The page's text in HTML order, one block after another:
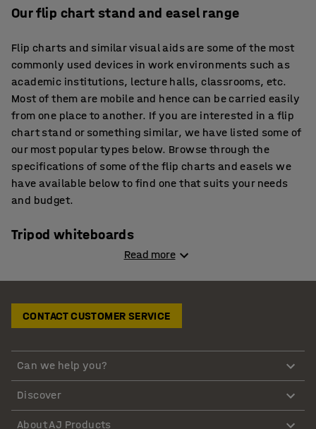
Our flip chart stand and easel range
Flip charts and similar visual aids are some of the most
commonly used devices in work environments such as
academic institutions, lecture halls, classrooms, etc.
Most of them are mobile and hence can be carried easily
from one place to another. If you are interested in a flip
chart stand or something similar, we have listed some of
our most popular types below. Browse through the
specifications of some of the flip charts and easels we
have available below to find one that suits your needs
and budget.
Tripod whiteboards
magnetic, dry-wipe whiteboard surface. We also provide
a full-length pen tray with these easels. This type of flip
provide stability. Make use of the telescopic legs that
help you to adjust the height. The tripod whiteboards are
that are suitable for standard pre-drilled A1 flip charts.
Read more
CONTACT CUSTOMER SERVICE
Can we help you?
Discover
About AJ Products